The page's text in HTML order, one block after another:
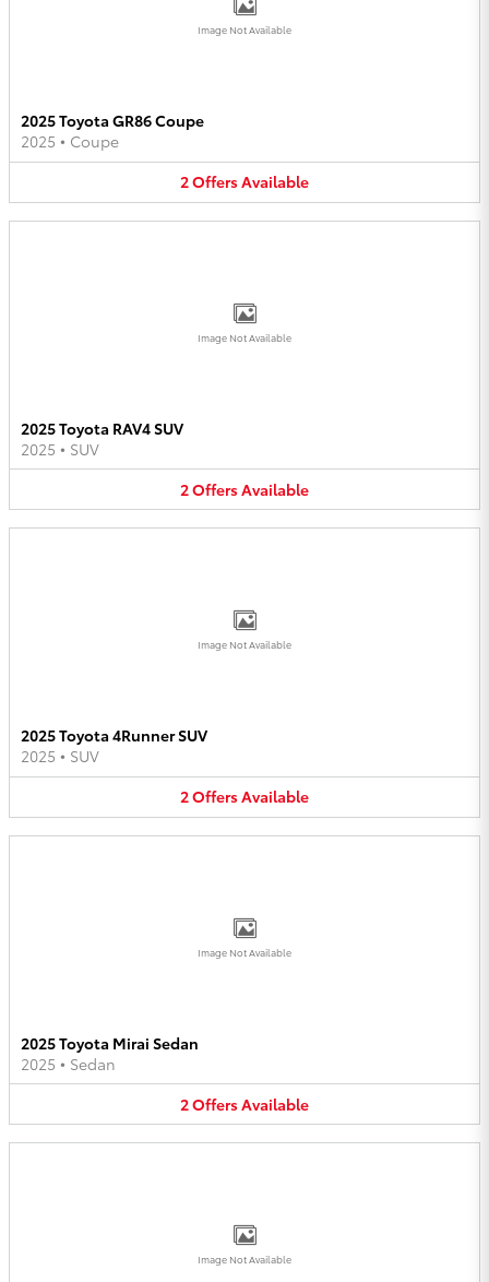
Image Not Available
2025 Toyota GR86 Coupe
2025 • Coupe
2OffersAvailable
Image Not Available
2025 Toyota RAV4 SUV
2025 • SUV
2OffersAvailable
Image Not Available
2025 Toyota 4Runner SUV
2025 • SUV
2OffersAvailable
Image Not Available
2025 Toyota Mirai Sedan
2025 • Sedan
2OffersAvailable
Image Not Available